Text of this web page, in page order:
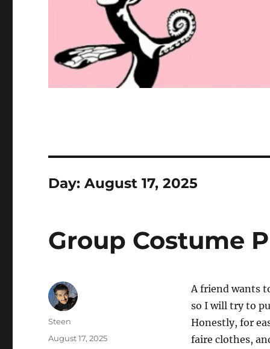
Day:August 17, 2025
Group Costume
A friend wants
so I will try to
Honestly, for
faire clothes,
Author
Steen
Posted
August 17, 2025